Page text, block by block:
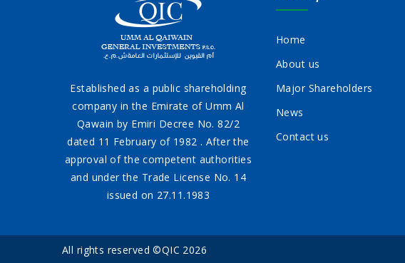
Established as a public shareholding
company in the Emirate of Umm Al
Qawain by Emiri Decree No. 82/2
dated 11 February of 1982 . After the
approval of the competent authorities
and under the Trade License No. 14
issued on 27.11.1983
Home
About us
Major Shareholders
News
Contact us
All rights reserved ©QIC 2026